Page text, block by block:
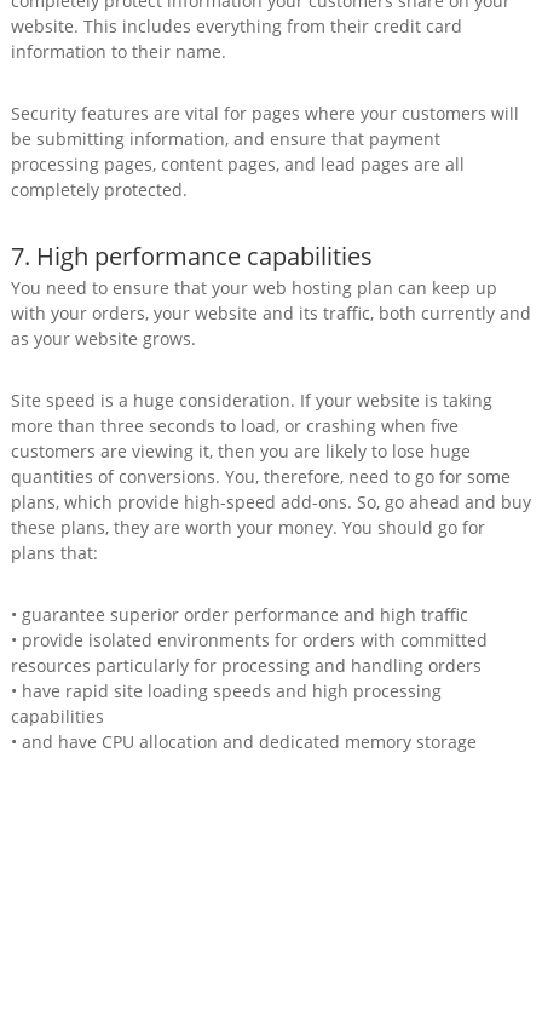
website. This includes everything from their credit card
information to their name.
Security features are vital for pages where your customers will
be submitting information, and ensure that payment
processing pages, content pages, and lead pages are all
completely protected.
7. High performance capabilities
You need to ensure that your web hosting plan can keep up
with your orders, your website and its traffic, both currently and
as your website grows.
Site speed is a huge consideration. If your website is taking
more than three seconds to load, or crashing when five
customers are viewing it, then you are likely to lose huge
quantities of conversions. You, therefore, need to go for some
plans, which provide high-speed add-ons. So, go ahead and buy
these plans, they are worth your money. You should go for
plans that:
• guarantee superior order performance and high traffic
• provide isolated environments for orders with committed
resources particularly for processing and handling orders
• have rapid site loading speeds and high processing
capabilities
• and have CPU allocation and dedicated memory storage